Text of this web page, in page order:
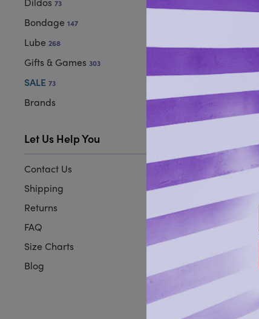
73
Bondage 147
Lube 268
Gifts & Games 303
SALE 73
Brands
Let Us Help You
Contact Us
Shipping
Returns
FAQ
Size Charts
Blog